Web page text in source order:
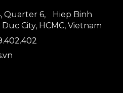
Quarter 6, Hiep Binh
City, HCMC, Vietnam